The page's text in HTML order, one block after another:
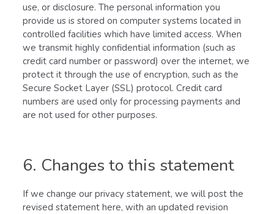
use, or disclosure. The personal information you
provide us is stored on computer systems located in
controlled facilities which have limited access. When
we transmit highly confidential information (such as
credit card number or password) over the internet, we
protect it through the use of encryption, such as the
Secure Socket Layer (SSL) protocol. Credit card
numbers are used only for processing payments and
are not used for other purposes.
6. Changes to this statement
If we change our privacy statement, we will post the
revised statement here, with an updated revision